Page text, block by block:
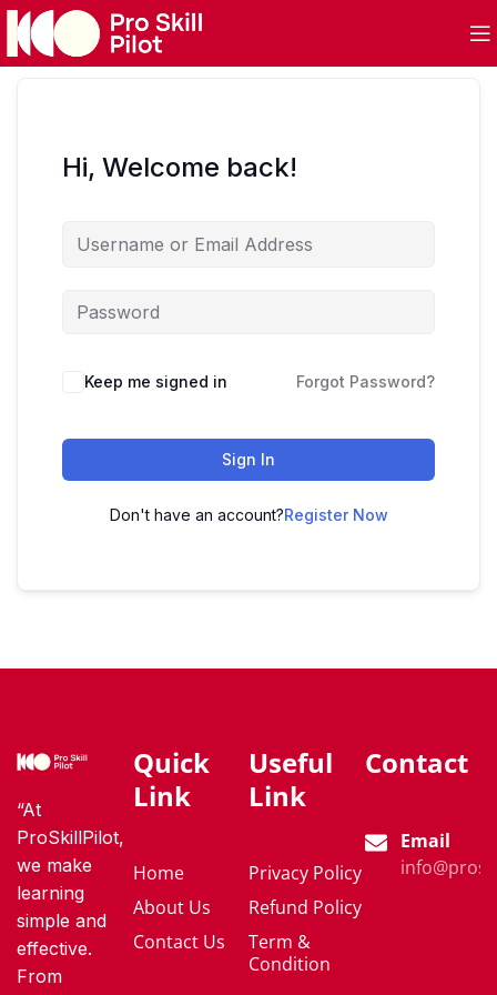
Hi, Welcome back!
Keep me signed in Forgot Password?
Sign In
Don't have an account?Register Now
“At
ProSkillPilot,
we make
learning
simple and
effective.
From
Quick
Link
Home
About Us
Contact Us
Useful
Link
Privacy Policy
Refund Policy
Term &
Condition
Contact
Email